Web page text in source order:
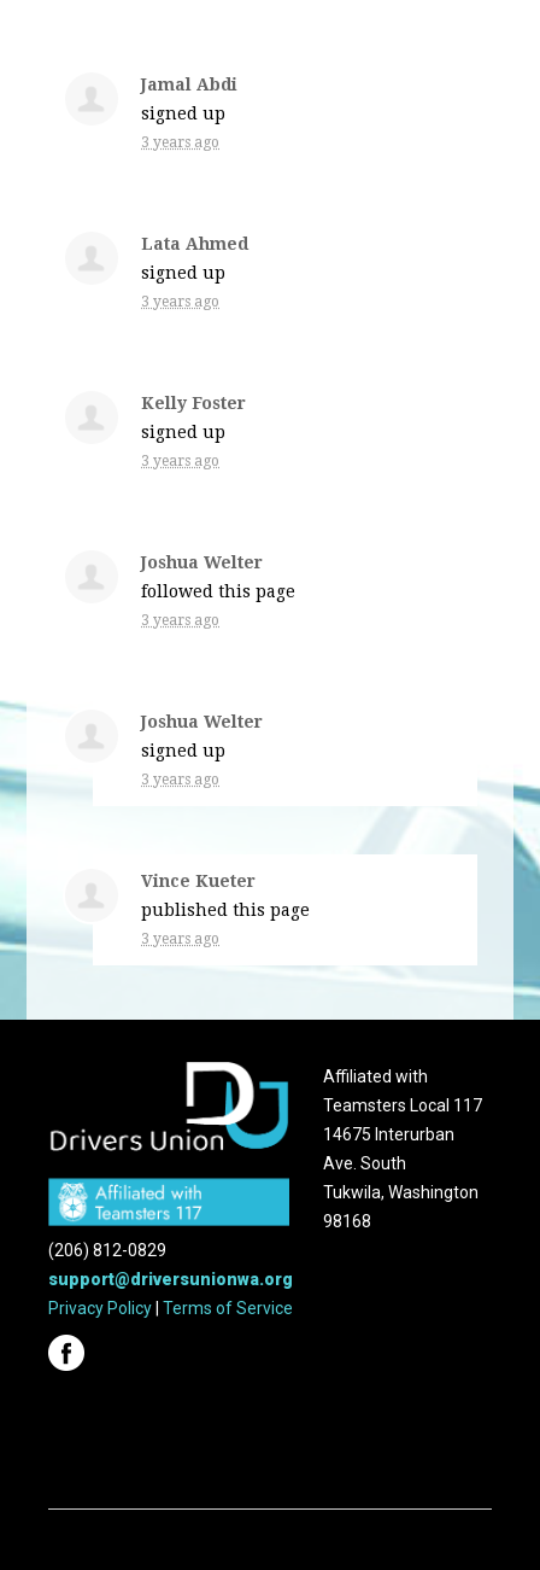
Jamal Abdi
signed up
3 years ago
Lata Ahmed
signed up
3 years ago
Kelly Foster
signed up
3 years ago
Joshua Welter
followed this page
3 years ago
Joshua Welter
signed up
3 years ago
Vince Kueter
published this page
3 years ago
Affiliated with
Teamsters Local 117
14675 Interurban
Ave. South
Tukwila, Washington
98168
(206) 812-0829
support@driversunionwa.org
Privacy Policy |Terms of Service